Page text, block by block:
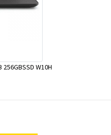
256GBSSD W10H